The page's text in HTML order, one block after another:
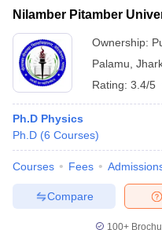
Nilamber Pitamber
Ownership:
Palamu
Rating: 3.4/5
Ph.D Physics
Ph.D (6 Courses)
Courses Fees
Compare
100+